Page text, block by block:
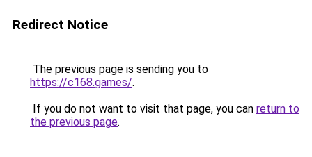
Redirect Notice
The previous page is sending you to
https://c168.games/.
If you do not want to visit that page, you can return to
the previous page.